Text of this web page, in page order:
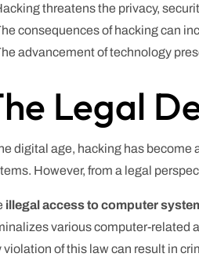
threatens the privacy,
consequences of hacking can
advancement of technology
Legal
digital age, hacking has
However, from a legal
illegal access to computer
various computer-related
violation of this law can result in